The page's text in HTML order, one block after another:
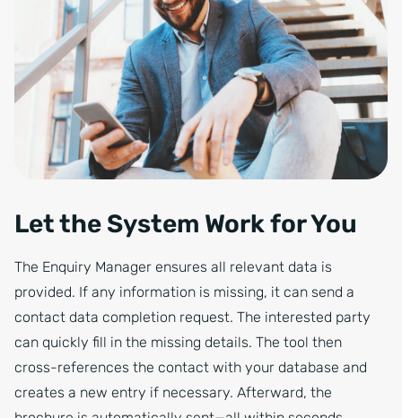
Let the System Work for You
The Enquiry Manager ensures all relevant data is
provided. If any information is missing, it can send a
contact data completion request. The interested party
can quickly fill in the missing details. The tool then
cross-references the contact with your database and
creates a new entry if necessary. Afterward, the